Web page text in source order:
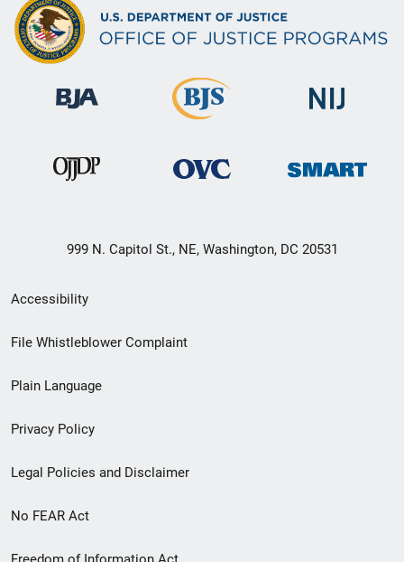
999 N. Capitol St., NE, Washington, DC 20531
Secondary
Footer
menu
Accessibility
File Whistleblower Complaint
Plain Language
Privacy Policy
Legal Policies and Disclaimer
No FEAR Act